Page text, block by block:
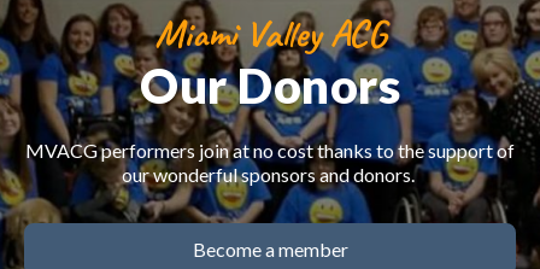
Miami Valley ACG
Our Donors
MVACG performers join at no cost thanks to the support of
our wonderful sponsors and donors.
Become a member